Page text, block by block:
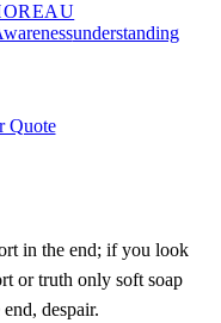
Understanding
Quote
in the end; if you look
or truth only soft soap
despair.